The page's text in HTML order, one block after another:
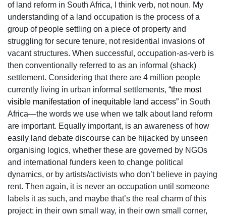
of land reform in South Africa, I think verb, not noun. My
understanding of a land occupation is the process of a
group of people settling on a piece of property and
struggling for secure tenure, not residential invasions of
vacant structures. When successful, occupation-as-verb is
then conventionally referred to as an informal (shack)
settlement. Considering that there are 4 million people
currently living in urban informal settlements, “the most
visible manifestation of inequitable land access” in South
Africa—the words we use when we talk about land reform
are important. Equally important, is an awareness of how
easily land debate discourse can be hijacked by unseen
organising logics, whether these are governed by NGOs
and international funders keen to change political
dynamics, or by artists/activists who don’t believe in paying
rent. Then again, it is never an occupation until someone
labels it as such, and maybe that’s the real charm of this
project: in their own small way, in their own small corner,